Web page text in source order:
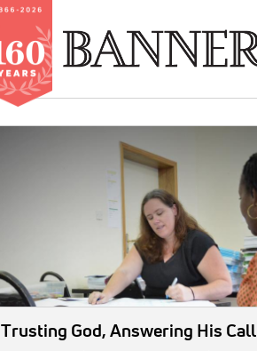
Trusting God, Answering His Call